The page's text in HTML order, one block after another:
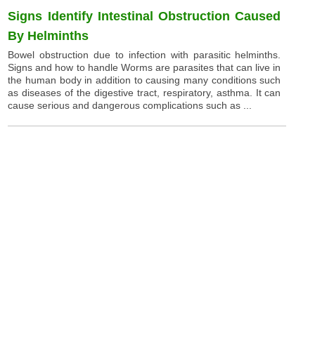
Signs Identify Intestinal Obstruction Caused
By Helminths
Bowel obstruction due to infection with parasitic helminths.
Signs and how to handle Worms are parasites that can live in
the human body in addition to causing many conditions such
as diseases of the digestive tract, respiratory, asthma. It can
cause serious and dangerous complications such as ...